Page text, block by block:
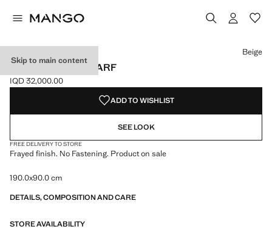
Skip to main content
FRAYED EDGE SCARF
Current price [IQD 32,000.00 ]
IQD 32,000.00
Select a colour
Beige
ADD TO WISHLIST
SEE LOOK
FREE DELIVERY TO STORE
Frayed finish. No Fastening. Product on sale
190.0x90.0 cm
DETAILS, COMPOSITION AND CARE
STORE AVAILABILITY